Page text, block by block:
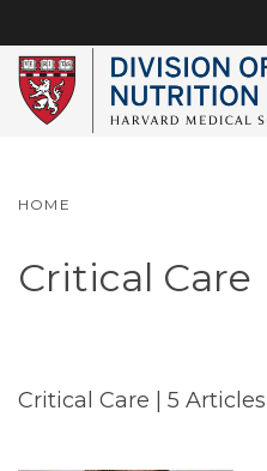
to
main
content
HOME
Critical Care
Critical Care | 5 Articles